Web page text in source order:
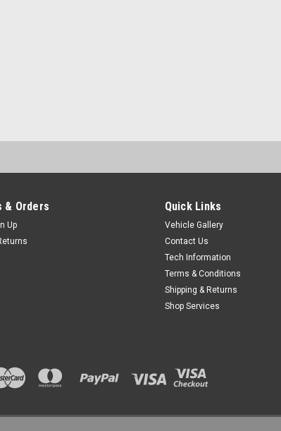
& Orders
Up
Quick Links
Vehicle Gallery
Contact Us
Tech Information
Terms & Conditions
Shipping & Returns
Shop Services